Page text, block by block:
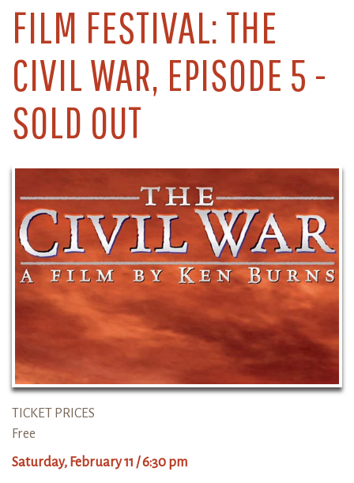
FILM FESTIVAL: THE
CIVIL WAR, EPISODE 5 -
SOLD OUT
TICKET PRICES
Free
Saturday, February 11 / 6:30 pm